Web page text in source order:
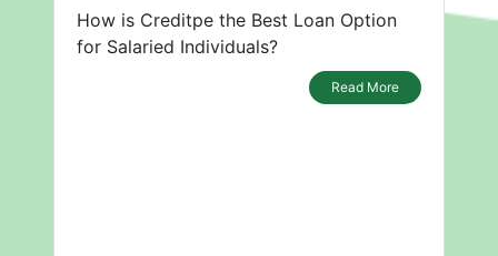
How is Creditpe the Best Loan Option
for Salaried Individuals?
Read More